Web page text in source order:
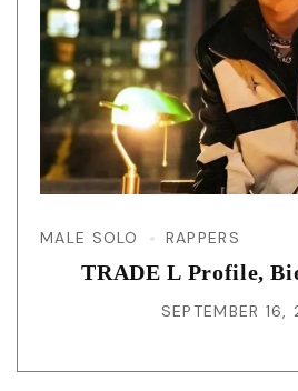
MALE SOLO RAPPERS
TRADE L Profile,
SEPTEMBER 16,